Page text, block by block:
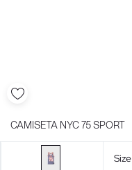
CAMISETA NYC 75 SPORT
Size